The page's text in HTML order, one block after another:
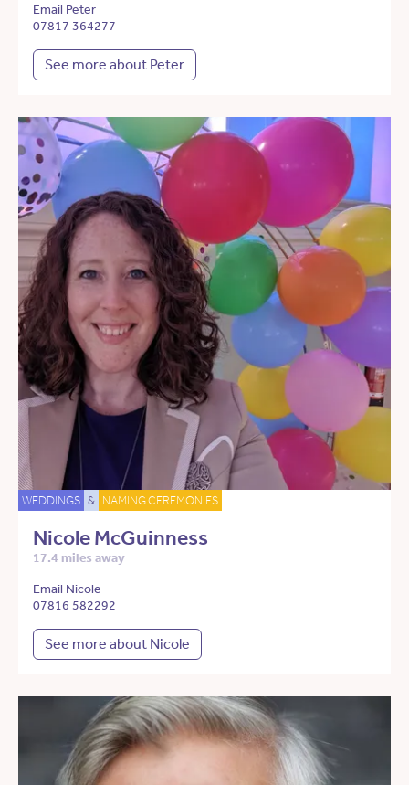
Email Peter
07817 364277
See more about Peter
WEDDINGS & NAMING CEREMONIES
Nicole McGuinness
17.4 miles away
Email Nicole
07816 582292
See more about Nicole